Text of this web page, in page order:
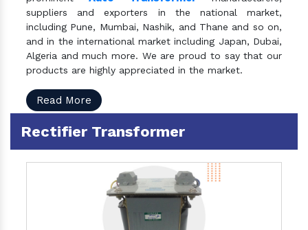
suppliers and exporters in the national market,
including Pune, Mumbai, Nashik, and Thane and so on,
and in the international market including Japan, Dubai,
Algeria and much more. We are proud to say that our
products are highly appreciated in the market.
Read More
Rectifier Transformer